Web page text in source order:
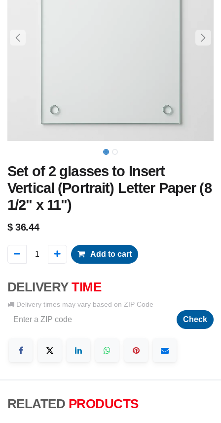
Set of 2 glasses to Insert
Vertical (Portrait) Letter Paper (8
1/2" x 11")
$36.44
Add to cart
DELIVERY TIME
Delivery times may vary based on ZIP Code
Check
RELATED PRODUCTS